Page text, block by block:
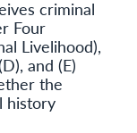
criminal
Four
Livelihood),
and (E)
the
history